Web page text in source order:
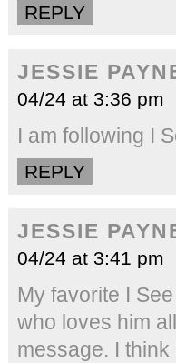
REPLY
JESSIE
04/24 at 3:36 pm
I am following I
REPLY
JESSIE
04/24 at 3:41 pm
My favorite I
who loves him
message. I